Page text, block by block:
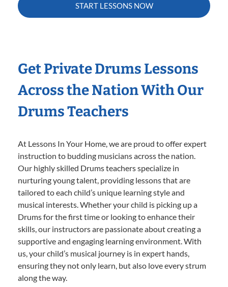
START LESSONS NOW
Get Private Drums Lessons
Across the Nation With Our
Drums Teachers
At Lessons In Your Home, we are proud to offer expert
instruction to budding musicians across the nation.
Our highly skilled Drums teachers specialize in
nurturing young talent, providing lessons that are
tailored to each child’s unique learning style and
musical interests. Whether your child is picking up a
Drums for the first time or looking to enhance their
skills, our instructors are passionate about creating a
supportive and engaging learning environment. With
us, your child’s musical journey is in expert hands,
ensuring they not only learn, but also love every strum
along the way.